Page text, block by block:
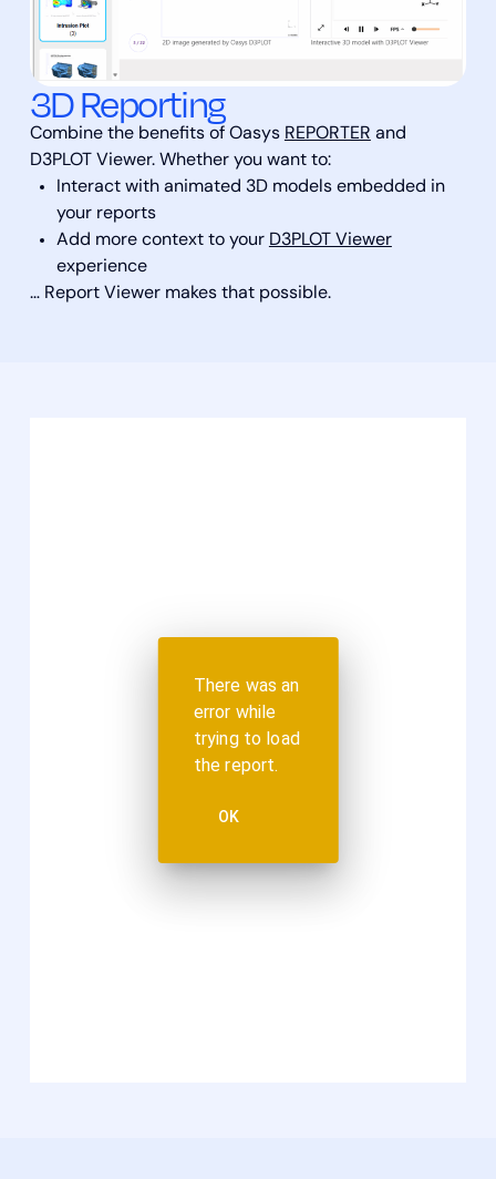
3D Reporting
Combine the benefits of Oasys REPORTER and
D3PLOT Viewer. Whether you want to:
Interact with animated 3D models embedded in
your reports
Add more context to your D3PLOT Viewer
experience
… Report Viewer makes that possible.